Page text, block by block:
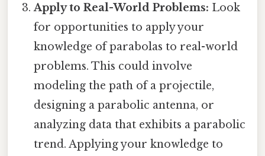
Apply to Real-World Problems: Look
for opportunities to apply your
knowledge of parabolas to real-world
problems. This could involve
modeling the path of a projectile,
designing a parabolic antenna, or
analyzing data that exhibits a parabolic
trend. Applying your knowledge to